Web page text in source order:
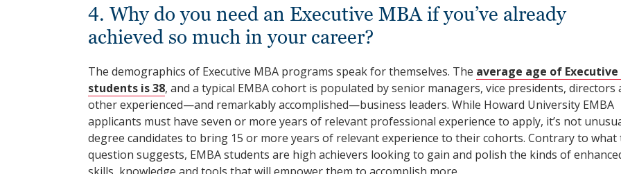
4. Why do you need an Executive MBA if you’ve already
achieved so much in your career?
The demographics of Executive MBA programs speak for themselves. The average age of Executive
students is 38, and a typical EMBA cohort is populated by senior managers, vice presidents, directors
other experienced—and remarkably accomplished—business leaders. While Howard University EMBA
applicants must have seven or more years of relevant professional experience to apply, it’s not
degree candidates to bring 15 or more years of relevant experience to their cohorts. Contrary to what
question suggests, EMBA students are high achievers looking to gain and polish the kinds of